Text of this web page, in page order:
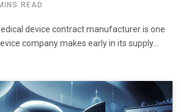
READ
device contract manufacturer is one
company makes early in its supply…